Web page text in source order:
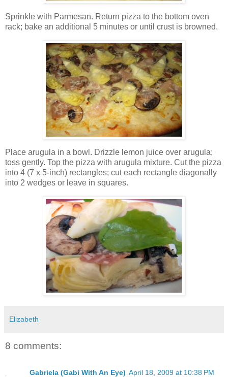
Sprinkle with Parmesan. Return pizza to the bottom oven
rack; bake an additional 5 minutes or until crust is browned.
Place arugula in a bowl. Drizzle lemon juice over arugula;
toss gently. Top the pizza with arugula mixture. Cut the pizza
into 4 (7 x 5-inch) rectangles; cut each rectangle diagonally
into 2 wedges or leave in squares.
Elizabeth
8 comments:
Gabriela (Gabi With An Eye) April 18, 2009 at 10:38 PM